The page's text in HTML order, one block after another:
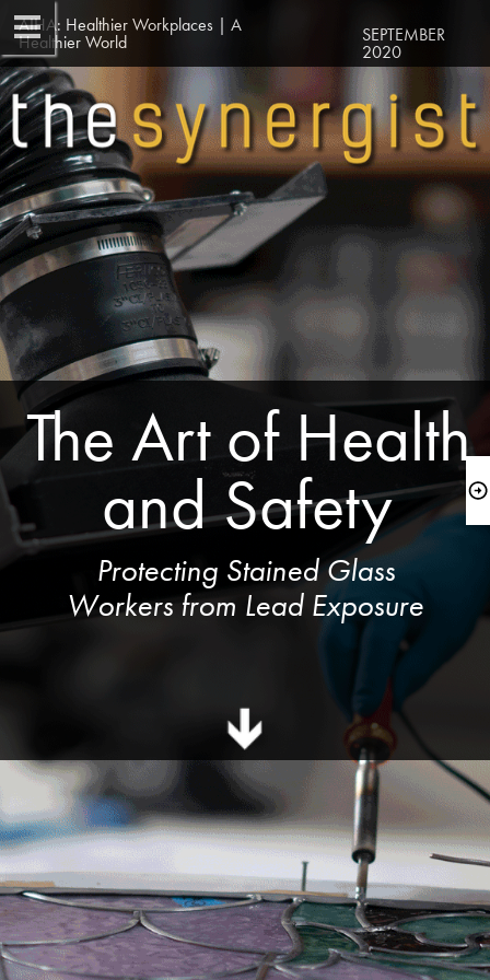
AIHA: Healthier Workplaces | A
Healthier World
SEPTEMBER
2020
The Art of Health
and Safety
Workers from Lead Exposure